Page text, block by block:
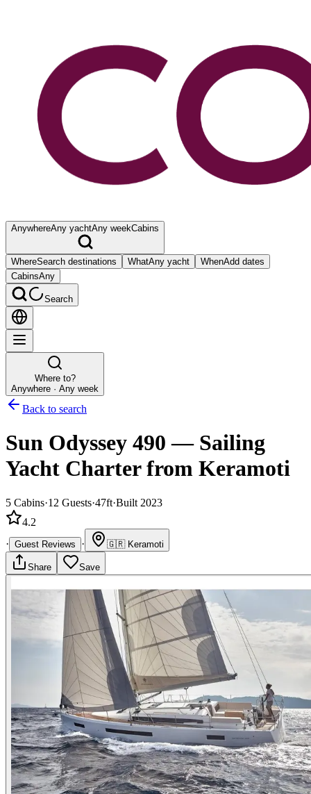
AnywhereAny yachtAny weekCabins
WhereSearch destinations WhatAny yacht WhenAdd dates
CabinsAny
Search
Where to?
Anywhere · Any week
Back to search
Sun Odyssey 490 — Sailing
Yacht Charterfrom Keramoti
5 Cabins·12 Guests·47ft·Built 2023
4.2
· Guest Reviews · 🇬🇷 Keramoti
Share Save